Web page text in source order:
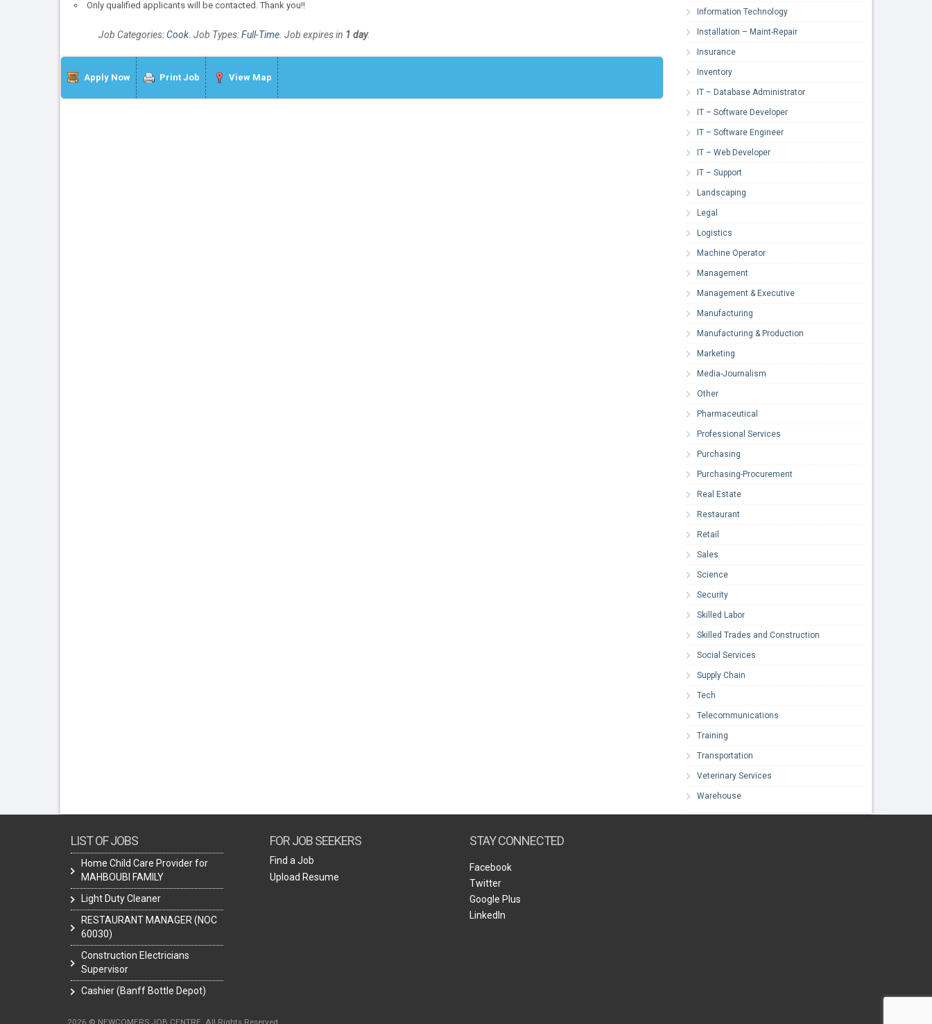
Only qualified applicants will be contacted. Thank you!!
Job Categories:Cook . Job Types:Full-Time . Job expires in 1 day.
Apply Now Print Job View Map
Information Technology
Installation – Maint-Repair
Insurance
Inventory
IT – Database Administrator
IT – Software Developer
IT – Software Engineer
IT – Web Developer
IT – Support
Landscaping
Legal
Logistics
Machine Operator
Management
Management & Executive
Manufacturing
Manufacturing & Production
Marketing
Media-Journalism
Other
Pharmaceutical
Professional Services
Purchasing
Purchasing-Procurement
Real Estate
Restaurant
Retail
Sales
Science
Security
Skilled Labor
Skilled Trades and Construction
Social Services
Supply Chain
Tech
Telecommunications
Training
Transportation
Veterinary Services
Warehouse
LIST OF JOBS
Home Child Care Provider for
MAHBOUBI FAMILY
Light Duty Cleaner
RESTAURANT MANAGER (NOC
60030)
Construction Electricians
Supervisor
Cashier (Banff Bottle Depot)
FOR JOB SEEKERS
Find a Job
Upload Resume
STAY CONNECTED
Facebook
Twitter
Google Plus
LinkedIn
2026 © NEWCOMERS JOB CENTRE. All Rights Reserved.